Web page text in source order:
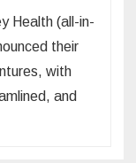
Health (all-in-
their
with
and